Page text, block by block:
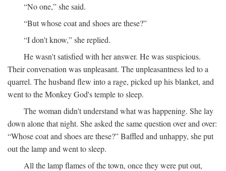
“No one,” she said.
“But whose coat and shoes are these?”
“I don't know,” she replied.
He wasn't satisfied with her answer. He was suspicious.
Their conversation was unpleasant. The unpleasantness led to a
quarrel. The husband flew into a rage, picked up his blanket, and
went to the Monkey God's temple to sleep.
The woman didn't understand what was happening. She lay
down alone that night. She asked the same question over and over:
“Whose coat and shoes are these?” Baffled and unhappy, she put
out the lamp and went to sleep.
All the lamp flames of the town, once they were put out,